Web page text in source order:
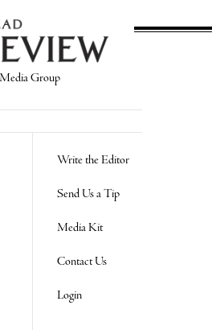
Group
Write the Editor
Send Us a Tip
Media Kit
Contact Us
Login